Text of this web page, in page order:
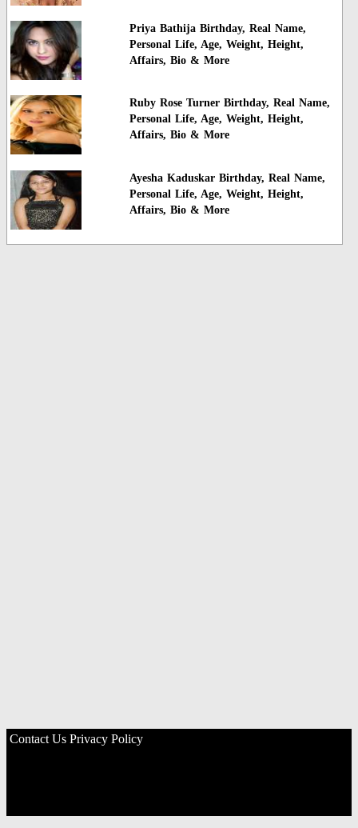
Priya Bathija Birthday, Real Name,
Personal Life, Age, Weight, Height,
Affairs, Bio & More
Ruby Rose Turner Birthday, Real Name,
Personal Life, Age, Weight, Height,
Affairs, Bio & More
Ayesha Kaduskar Birthday, Real Name,
Personal Life, Age, Weight, Height,
Affairs, Bio & More
Contact Us Privacy Policy